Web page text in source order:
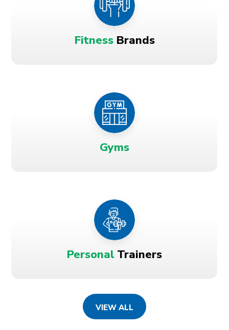
Fitness Brands
Gyms
Personal Trainers
VIEW ALL